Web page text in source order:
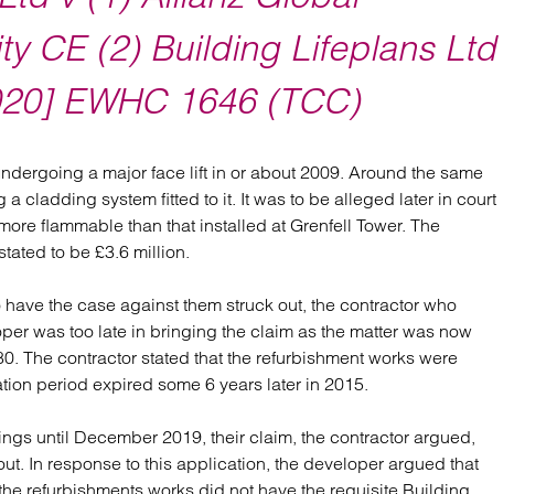
Regulatory
Restructuring and insolvency
Social housing providers
Sport
CE (2) Building Lifeplans Ltd
EWHC 1646 (TCC)
a major face lift in or about 2009. Around the same
a cladding system fitted to it. It was to be alleged later in court
flammable than that installed at Grenfell Tower. The
to be £3.6 million.
the case against them struck out, the contractor who
was too late in bringing the claim as the matter was now
The contractor stated that the refurbishment works were
period expired some 6 years later in 2015.
until December 2019, their claim, the contractor argued,
In response to this application, the developer argued that
refurbishments works did not have the requisite Building